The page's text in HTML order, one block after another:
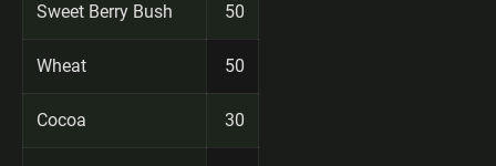
Sweet Berry Bush 50
Wheat 50
Cocoa 30